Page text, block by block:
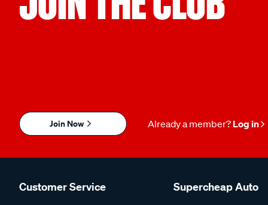
Join Now Already a member? Log in
Customer Service Supercheap Auto